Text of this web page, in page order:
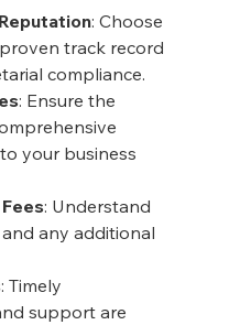
: Choose
track record
compliance.
: Ensure the
your business
: Understand
any additional
: Timely
support are